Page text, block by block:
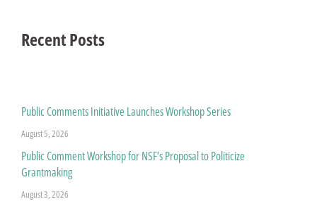
Recent Posts
Public Comments Initiative Launches Workshop Series
August 5, 2026
Public Comment Workshop for NSF’s Proposal to Politicize
Grantmaking
August 3, 2026